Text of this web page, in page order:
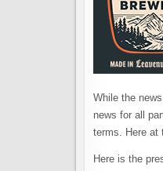
While the
news for all
terms. Here at
Here is the